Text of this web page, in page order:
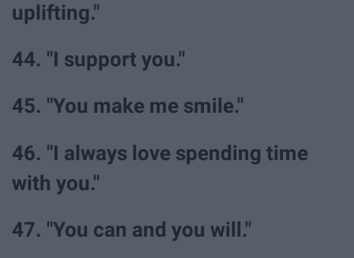
uplifting."
44. "I support you."
45. "You make me smile."
46. "I always love spending time
with you."
47. "You can and you will."